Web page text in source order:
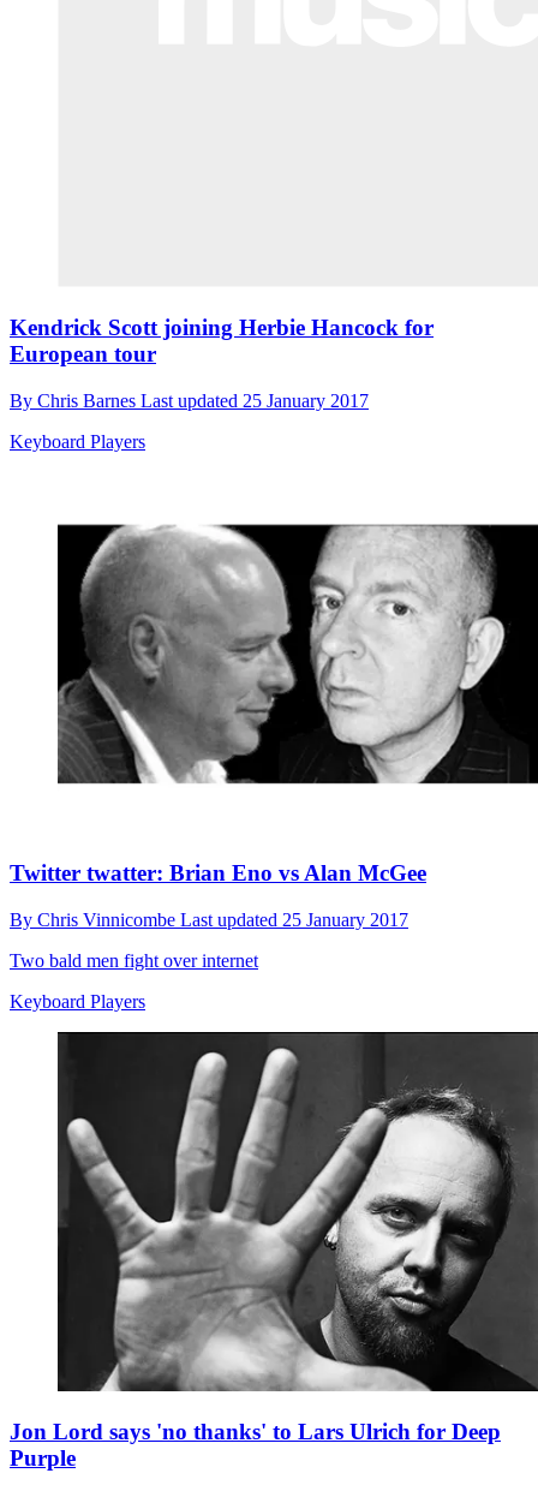
Kendrick Scott joining Herbie Hancock for
European tour
By Chris Barnes Last updated 25 January 2017
Keyboard Players
Twitter twatter: Brian Eno vs Alan McGee
By Chris Vinnicombe Last updated 25 January 2017
Two bald men fight over internet
Keyboard Players
Jon Lord says 'no thanks' to Lars Ulrich for Deep
Purple